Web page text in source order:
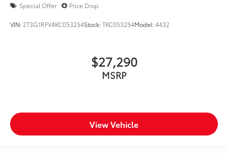
Special Offer Price Drop
VIN: 2T3G1RFV4KC053254Stock:TKC053254Model:4432
$27,290
MSRP
View Vehicle